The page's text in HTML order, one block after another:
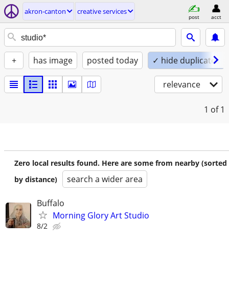
akron-canton creative services
post acct
+ has image posted today ✓ hide duplicates
relevance
1 of 1
Zero local results found. Here are some from nearby (sorted
by distance)
search a wider area
Buffalo
Morning Glory Art Studio
8/2